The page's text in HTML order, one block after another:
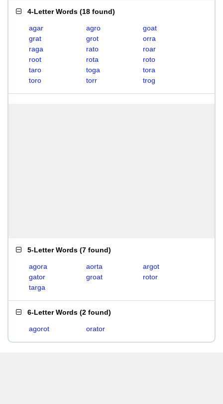
4-Letter Words (18 found)
agar agro
goat
grat
grot
orra
raga
rato
roar
root
rota
roto
taro
toga
tora
toro
torr trog
5-Letter Words (7 found)
agora aorta
argot
gator
groat
rotor
targa
6-Letter Words (2 found)
agorot orator